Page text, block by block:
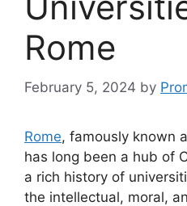
Rome
February 5, 2024 by
Rome, famously known
has long been a hub of
a rich history of
the intellectual, moral,